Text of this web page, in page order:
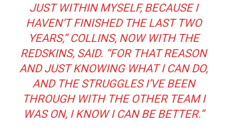
JUST WITHIN MYSELF, BECAUSE I
HAVEN’T FINISHED THE LAST TWO
YEARS,” COLLINS, NOW WITH THE
REDSKINS, SAID. “FOR THAT REASON
AND JUST KNOWING WHAT I CAN DO,
AND THE STRUGGLES I’VE BEEN
THROUGH WITH THE OTHER TEAM I
WAS ON, I KNOW I CAN BE BETTER.”